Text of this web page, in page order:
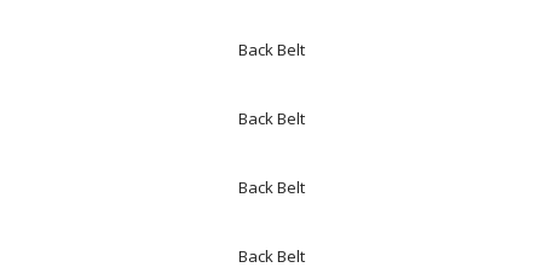
Back Belt
Back Belt
Back Belt
Back Belt